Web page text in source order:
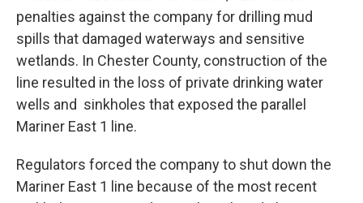
penalties against the company for drilling mud
spills that damaged waterways and sensitive
wetlands. In Chester County, construction of the
line resulted in the loss of private drinking water
wells and sinkholes that exposed the parallel
Mariner East 1 line.
Regulators forced the company to shut down the
Mariner East 1 line because of the most recent